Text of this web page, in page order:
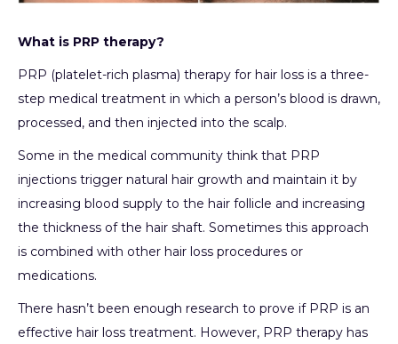
What is PRP therapy?
PRP (platelet-rich plasma) therapy for hair loss is a three-
step medical treatment in which a person’s blood is drawn,
processed, and then injected into the scalp.
Some in the medical community think that PRP
injections trigger natural hair growth and maintain it by
increasing blood supply to the hair follicle and increasing
the thickness of the hair shaft. Sometimes this approach
is combined with other hair loss procedures or
medications.
There hasn’t been enough research to prove if PRP is an
effective hair loss treatment. However, PRP therapy has